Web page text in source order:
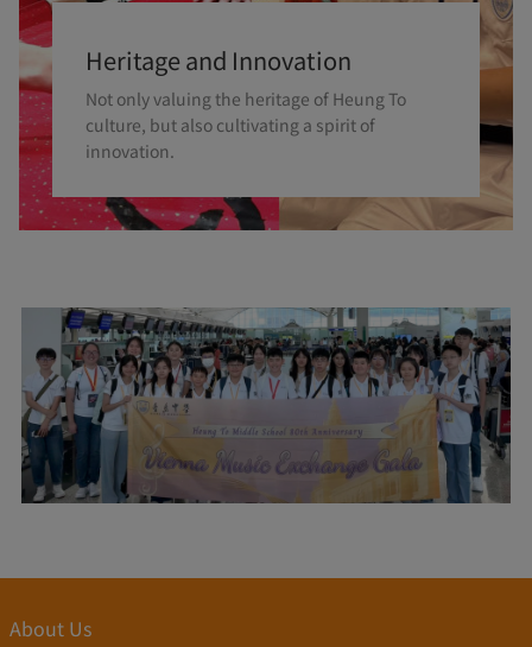
Heritage and Innovation
Not only valuing the heritage of Heung To
culture, but also cultivating a spirit of
innovation.
About Us